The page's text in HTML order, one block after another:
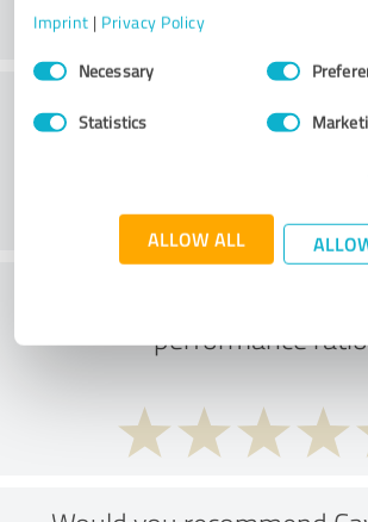
Imprint | Privacy Policy
Consent
SelectionNecessary
Statistics
ALLOW ALL
What do you think of
performance